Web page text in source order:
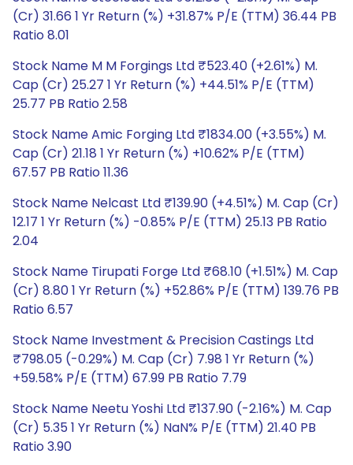
(Cr) 31.66 1 Yr Return (%) +31.87% P/E (TTM) 36.44 PB
Ratio 8.01
Stock Name M M Forgings Ltd ₹523.40 (+2.61%) M.
Cap (Cr) 25.27 1 Yr Return (%) +44.51% P/E (TTM)
25.77 PB Ratio 2.58
Stock Name Amic Forging Ltd ₹1834.00 (+3.55%) M.
Cap (Cr) 21.18 1 Yr Return (%) +10.62% P/E (TTM)
67.57 PB Ratio 11.36
Stock Name Nelcast Ltd ₹139.90 (+4.51%) M. Cap (Cr)
12.17 1 Yr Return (%) -0.85% P/E (TTM) 25.13 PB Ratio
2.04
Stock Name Tirupati Forge Ltd ₹68.10 (+1.51%) M. Cap
(Cr) 8.80 1 Yr Return (%) +52.86% P/E (TTM) 139.76 PB
Ratio 6.57
Stock Name Investment & Precision Castings Ltd
₹798.05 (-0.29%) M. Cap (Cr) 7.98 1 Yr Return (%)
+59.58% P/E (TTM) 67.99 PB Ratio 7.79
Stock Name Neetu Yoshi Ltd ₹137.90 (-2.16%) M. Cap
(Cr) 5.35 1 Yr Return (%) NaN% P/E (TTM) 21.40 PB
Ratio 3.90